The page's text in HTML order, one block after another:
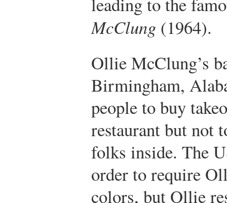
McClung (1964).
Ollie McClung’s
Birmingham,
people to buy
restaurant but not
folks inside. The
order to require
colors, but Ollie